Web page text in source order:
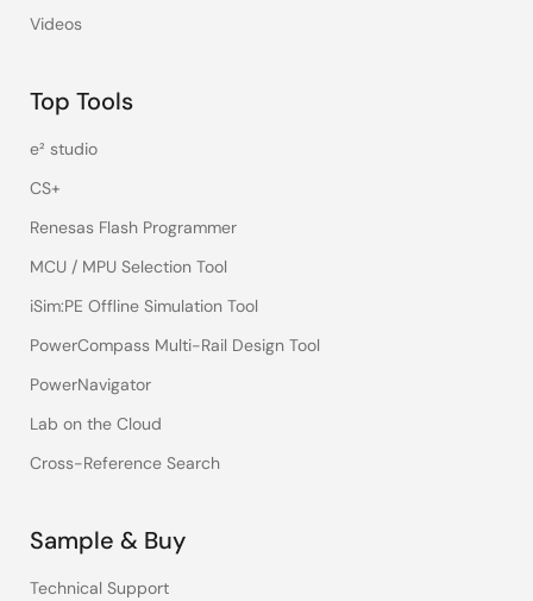
Videos
Top Tools
e² studio
CS+
Renesas Flash Programmer
MCU / MPU Selection Tool
iSim:PE Offline Simulation Tool
PowerCompass Multi-Rail Design Tool
PowerNavigator
Lab on the Cloud
Cross-Reference Search
Sample & Buy
Technical Support